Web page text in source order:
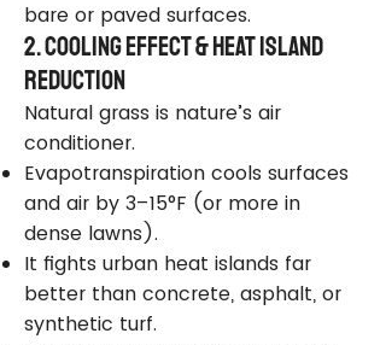
bare or paved surfaces.
2. Cooling Effect & Heat Island
Reduction
Natural grass is nature’s air
conditioner.
Evapotranspiration cools surfaces
and air by 3–15°F (or more in
dense lawns).
It fights urban heat islands far
better than concrete, asphalt, or
synthetic turf.